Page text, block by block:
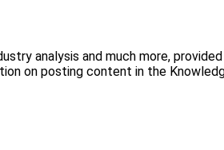
analysis and much more,
on posting content in the